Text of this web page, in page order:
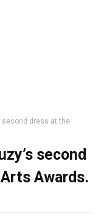
second dress at the
second
Awards.